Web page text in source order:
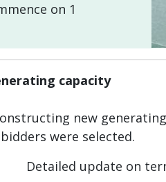
on 1
capacity
new
were selected.
Detailed update on